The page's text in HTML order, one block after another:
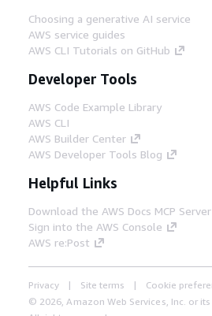
Choosing a generative AI service
AWS service guides
AWS CLI Tutorials on GitHub
Developer Tools
AWS Code Example Library
AWS CLI
AWS Builder Center
AWS Developer Tools Blog
Helpful Links
Download the AWS Docs MCP Server
Sign into the AWS Console
AWS re:Post
Privacy Site terms
Cookie
© 2026, Amazon Web Services, Inc. or